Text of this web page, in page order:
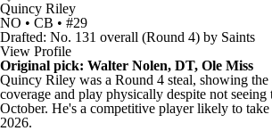
Quincy Riley
NO • CB • #29
Drafted: No. 131 overall (Round 4) by Saints
View Profile
Original pick: Walter Nolen, DT, Ole Miss
Quincy Riley was a Round 4 steal, showing
coverage and play physically despite not
October. He's a competitive player likely to
2026.